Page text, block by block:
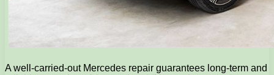
A well-carried-out Mercedes repair guarantees long-term and